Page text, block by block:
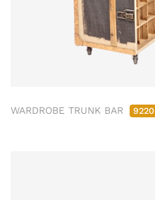
WARDROBE TRUNK BAR 9220